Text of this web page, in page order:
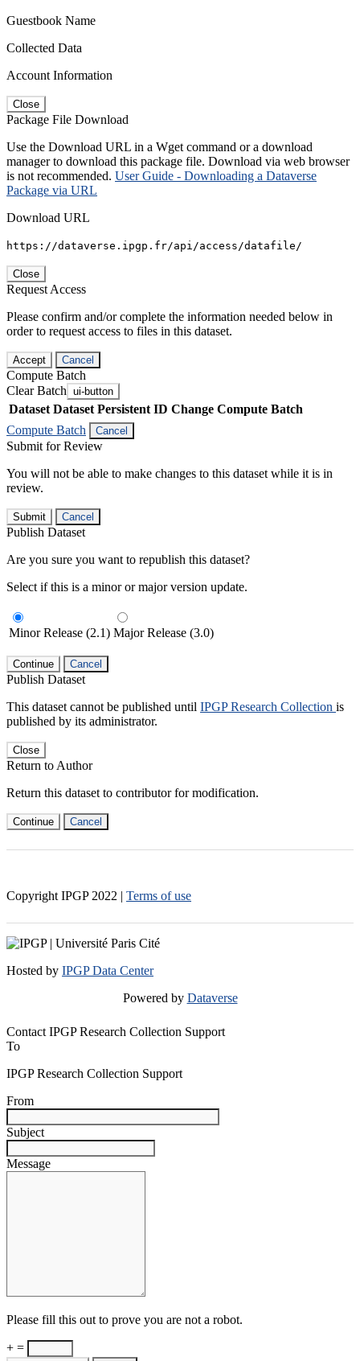
Guestbook Name
Collected Data
Account Information
Close
Package File Download
Use the Download URL in a Wget command or a download
manager to download this package file. Download via web browser
is not recommended. User Guide - Downloading a Dataverse
Package via URL
Download URL
https://dataverse.ipgp.fr/api/access/datafile/
Close
Request Access
Please confirm and/or complete the information needed below in
order to request access to files in this dataset.
Accept Cancel
Compute Batch
Clear Batch ui-button
Dataset Dataset Persistent ID Change Compute Batch
Compute Batch
Cancel
Submit for Review
You will not be able to make changes to this dataset while it is in
review.
Submit Cancel
Publish Dataset
Are you sure you want to republish this dataset?
Select if this is a minor or major version update.
Minor Release (2.1) Major Release (3.0)
Continue Cancel
Publish Dataset
This dataset cannot be published until IPGP Research Collection is
published by its administrator.
Close
Return to Author
Return this dataset to contributor for modification.
Continue Cancel
Copyright IPGP 2022 | Terms of use
Hosted by IPGP Data Center
Powered by Dataverse
Contact IPGP Research Collection Support
To
IPGP Research Collection Support
From
Subject
Message
Please fill this out to prove you are not a robot.
+ =